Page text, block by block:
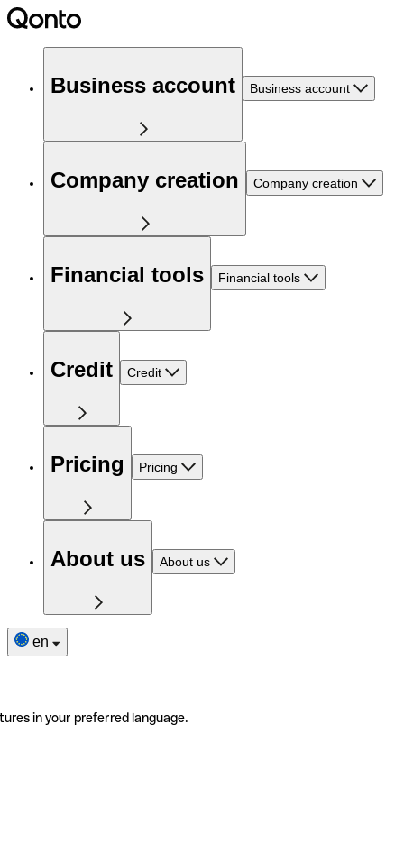
Business account Business account
Company creation Company creation
Financial tools Financial tools
Credit Credit
Pricing Pricing
About us About us
en
in your preferred language.